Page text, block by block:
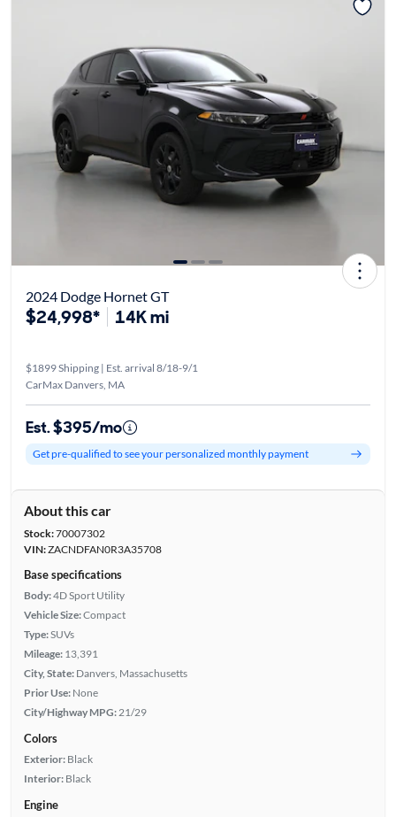
2024 Dodge Hornet GT
$24,998* 14K mi
$1899 Shipping | Est. arrival 8/18-9/1
CarMax Danvers, MA
Est. $395/mo
Get pre-qualified to see your personalized monthly payment
About this car
Stock:70007302
VIN:ZACNDFAN0R3A35708
Base specifications
Body:4D Sport Utility
Vehicle Size:Compact
Type:SUVs
Mileage: 13,391
City, State: Danvers, Massachusetts
Prior Use: None
City/Highway MPG: 21/29
Colors
Exterior: Black
Interior: Black
Engine